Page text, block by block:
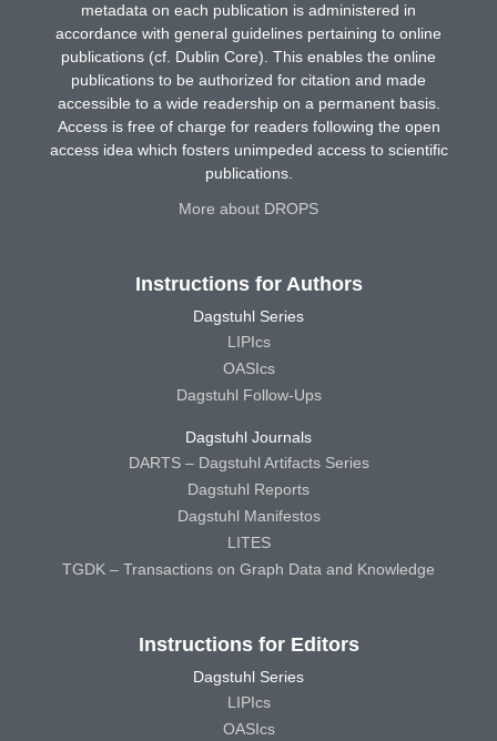
metadata on each publication is administered in
accordance with general guidelines pertaining to online
publications (cf. Dublin Core). This enables the online
publications to be authorized for citation and made
accessible to a wide readership on a permanent basis.
Access is free of charge for readers following the open
access idea which fosters unimpeded access to scientific
publications.
More about DROPS
Instructions for Authors
Dagstuhl Series
LIPIcs
OASIcs
Dagstuhl Follow-Ups
Dagstuhl Journals
DARTS – Dagstuhl Artifacts Series
Dagstuhl Reports
Dagstuhl Manifestos
LITES
TGDK – Transactions on Graph Data and Knowledge
Instructions for Editors
Dagstuhl Series
LIPIcs
OASIcs